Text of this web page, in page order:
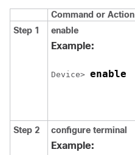
Command or Action
Step 1
enable
Example:
Device> enable
Step 2 configure terminal
Example: